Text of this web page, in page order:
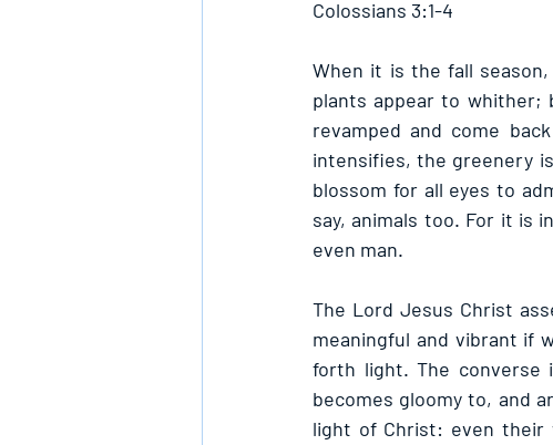
Colossians 3:1-4
When it is the fall
plants appear to
revamped and come
intensifies, the greenery
blossom for all eyes to
say, animals too. For it is
even man.
The Lord Jesus Christ
meaningful and vibrant if
forth light. The
becomes gloomy to, and
light of Christ: even their